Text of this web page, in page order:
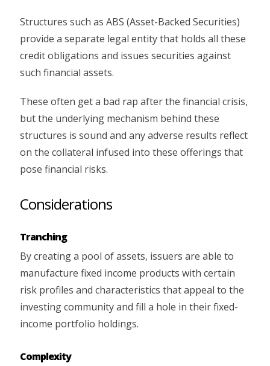
Structures such as ABS (Asset-Backed Securities)
provide a separate legal entity that holds all these
credit obligations and issues securities against
such financial assets.
These often get a bad rap after the financial crisis,
but the underlying mechanism behind these
structures is sound and any adverse results reflect
on the collateral infused into these offerings that
pose financial risks.
Considerations
Tranching
By creating a pool of assets, issuers are able to
manufacture fixed income products with certain
risk profiles and characteristics that appeal to the
investing community and fill a hole in their fixed-
income portfolio holdings.
Complexity